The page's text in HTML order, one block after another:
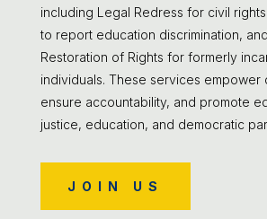
including Legal Redress for civil
to report education discrimination,
Restoration of Rights for formerly
individuals. These services empower
ensure accountability, and promote
justice, education, and democratic
JOIN US